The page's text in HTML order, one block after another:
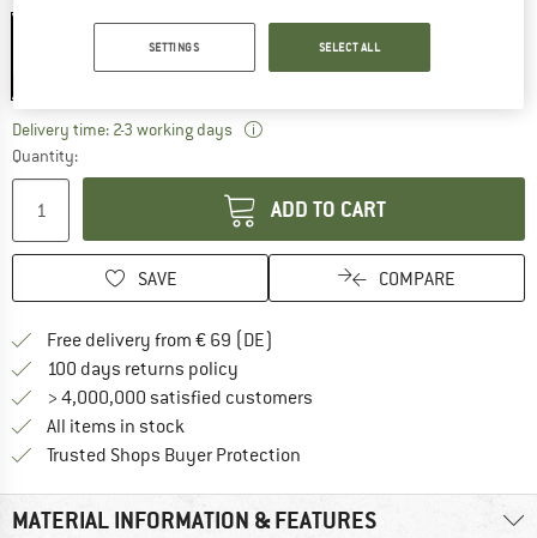
Delivery time: 2-3 working days
Quantity:
ADD TO CART
SAVE COMPARE
Free delivery from € 69 (DE)
100 days returns policy
> 4,000,000 satisfied customers
All items in stock
Trusted Shops Buyer Protection
MATERIAL INFORMATION & FEATURES
SETTINGS SELECT ALL